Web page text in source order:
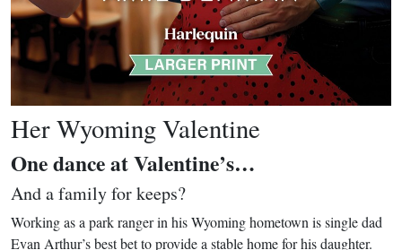
Her Wyoming Valentine
One dance at Valentine’s…
And a family for keeps?
Working as a park ranger in his Wyoming hometown is single dad
Evan Arthur’s best bet to provide a stable home for his daughter.